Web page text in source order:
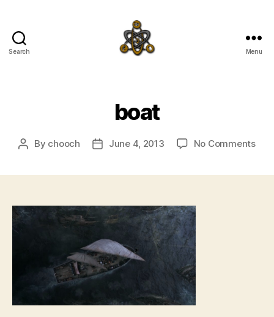
Search Menu
boat
Post
By chooch
PostJune 4, 2013 No Commentson